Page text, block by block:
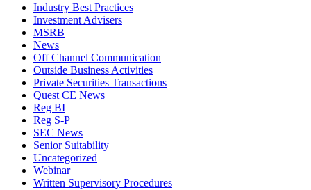
Industry Best Practices
Investment Advisers
MSRB
News
Off Channel Communication
Outside Business Activities
Private Securities Transactions
Quest CE News
Reg BI
Reg S-P
SEC News
Senior Suitability
Uncategorized
Webinar
Written Supervisory Procedures